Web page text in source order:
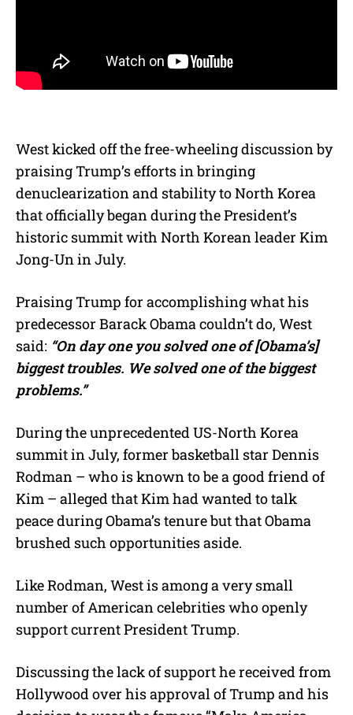
West kicked off the free-wheeling discussion by
praising Trump’s efforts in bringing
denuclearization and stability to North Korea
that officially began during the President’s
historic summit with North Korean leader Kim
Jong-Un in July.
Praising Trump for accomplishing what his
predecessor Barack Obama couldn’t do, West
said: “On day one you solved one of [Obama’s]
biggest troubles. We solved one of the biggest
problems.”
During the unprecedented US-North Korea
summit in July, former basketball star Dennis
Rodman – who is known to be a good friend of
Kim – alleged that Kim had wanted to talk
peace during Obama’s tenure but that Obama
brushed such opportunities aside.
Like Rodman, West is among a very small
number of American celebrities who openly
support current President Trump.
Discussing the lack of support he received from
Hollywood over his approval of Trump and his